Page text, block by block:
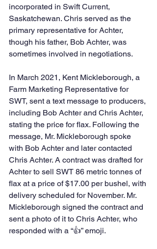
incorporated in Swift Current,
Saskatchewan. Chris served as the
primary representative for Achter,
though his father, Bob Achter, was
sometimes involved in negotiations.
In March 2021, Kent Mickleborough, a
Farm Marketing Representative for
SWT, sent a text message to producers,
including Bob Achter and Chris Achter,
stating the price for flax. Following the
message, Mr. Mickleborough spoke
with Bob Achter and later contacted
Chris Achter. A contract was drafted for
Achter to sell SWT 86 metric tonnes of
flax at a price of $17.00 per bushel, with
delivery scheduled for November. Mr.
Mickleborough signed the contract and
sent a photo of it to Chris Achter, who
responded with a “👍” emoji.